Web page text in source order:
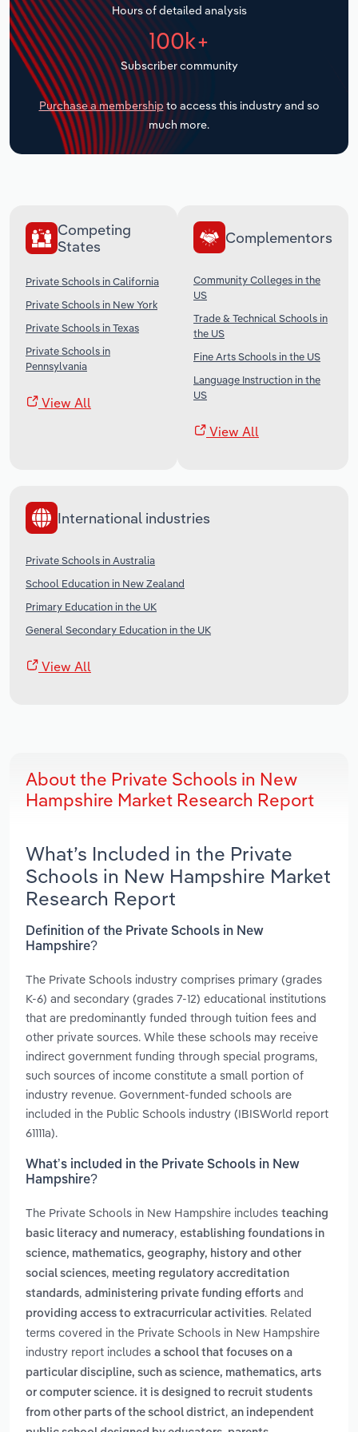
Hours of detailed analysis
100k+
Subscriber community
Purchase a membership to access this industry and so
much more.
Competing
States
Private Schools in California
Private Schools in New York
Private Schools in Texas
Private Schools in
Pennsylvania
View All
Complementors
Community Colleges in the
US
Trade & Technical Schools in
the US
Fine Arts Schools in the US
Language Instruction in the
US
View All
International industries
Private Schools in Australia
School Education in New Zealand
Primary Education in the UK
General Secondary Education in the UK
View All
About the Private Schools in New
Hampshire Market Research Report
What’s Included in the Private
Schools in New Hampshire Market
Research Report
Definition of the Private Schools in New
Hampshire?
The Private Schools industry comprises primary (grades
K-6) and secondary (grades 7-12) educational institutions
that are predominantly funded through tuition fees and
other private sources. While these schools may receive
indirect government funding through special programs,
such sources of income constitute a small portion of
industry revenue. Government-funded schools are
included in the Public Schools industry (IBISWorld report
61111a).
What’s included in the Private Schools in New
Hampshire?
The Private Schools in New Hampshire includes teaching
basic literacy and numeracy, establishing foundations in
science, mathematics, geography, history and other
social sciences, meeting regulatory accreditation
standards, administering private funding efforts and
providing access to extracurricular activities. Related
terms covered in the Private Schools in New Hampshire
industry report includes a school that focuses on a
particular discipline, such as science, mathematics, arts
or computer science. it is designed to recruit students
from other parts of the school district, an independent
Transportation and Warehousing
Utilities
Wholesale Trade